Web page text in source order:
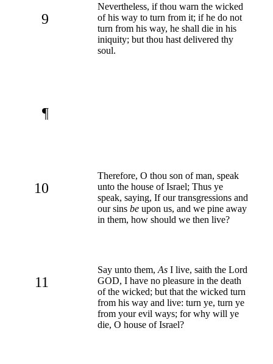
9
Nevertheless, if thou warn the wicked
of his way to turn from it; if he do not
turn from his way, he shall die in his
iniquity; but thou hast delivered thy
soul.
¶
10
Therefore, O thou son of man, speak
unto the house of Israel; Thus ye
speak, saying, If our transgressions and
our sins be upon us, and we pine away
in them, how should we then live?
11
Say unto them, As I live, saith the Lord
GOD, I have no pleasure in the death
of the wicked; but that the wicked turn
from his way and live: turn ye, turn ye
from your evil ways; for why will ye
die, O house of Israel?